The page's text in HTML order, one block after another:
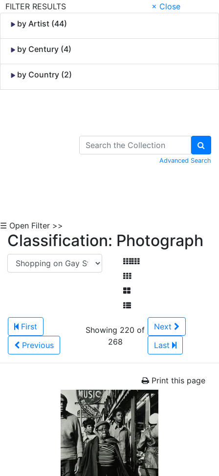
FILTER RESULTS
× Close
by Artist (44)
by Century (4)
by Country (2)
Advanced Search
☰ Open Filter >>
Classification: Photograph
First
Previous
Showing 220 of
268
Next
Last
Print this page